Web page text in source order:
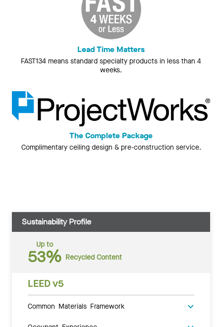
Lead Time Matters
FAST134 means standard specialty products in less than 4
weeks.
The Complete Package
Complimentary ceiling design & pre-construction service.
Sustainability Profile
Up to
53% Recycled Content
LEED v5
Common Materials Framework